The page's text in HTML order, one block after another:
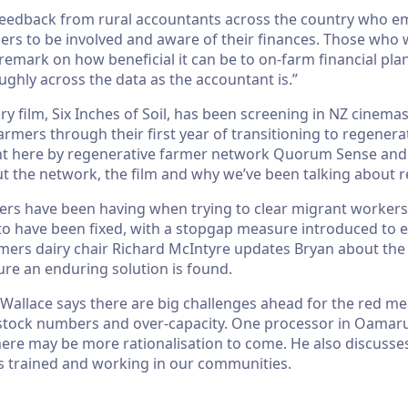
from rural accountants across the country who
to be involved and aware of their finances. Those who
on how beneficial it can be to on-farm financial
across the data as the accountant is.”
film, Six Inches of Soil, has been screening in NZ
through their first year of transitioning to
here by regenerative farmer network Quorum Sense
the network, the film and why we’ve been talking about
have been having when trying to clear migrant
have been fixed, with a stopgap measure introduced to
dairy chair Richard McIntyre updates Bryan about
an enduring solution is found.
says there are big challenges ahead for the red
numbers and over-capacity. One processor in
may be more rationalisation to come. He also
trained and working in our communities.